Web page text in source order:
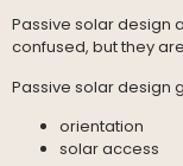
Passive solar design
confused, but they
Passive solar design
orientation
solar access